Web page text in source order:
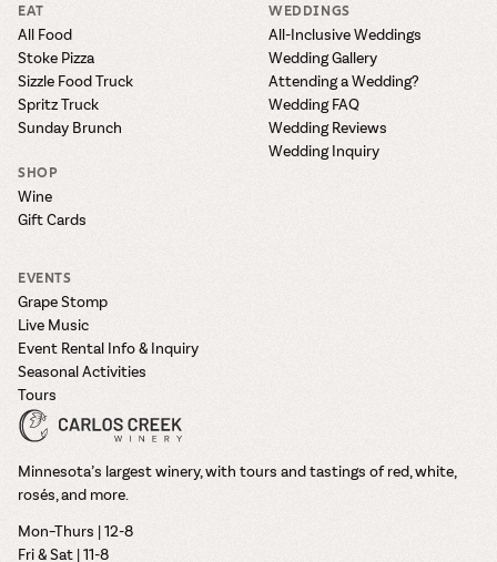
EAT
All Food
Stoke Pizza
Sizzle Food Truck
Spritz Truck
Sunday Brunch
SHOP
Wine
Gift Cards
WEDDINGS
All-Inclusive Weddings
Wedding Gallery
Attending a Wedding?
Wedding FAQ
Wedding Reviews
Wedding Inquiry
EVENTS
Grape Stomp
Live Music
Event Rental Info & Inquiry
Seasonal Activities
Tours
Minnesota’s largest winery, with tours and tastings of red, white,
rosés, and more.
Mon–Thurs | 12-8
Fri & Sat | 11-8